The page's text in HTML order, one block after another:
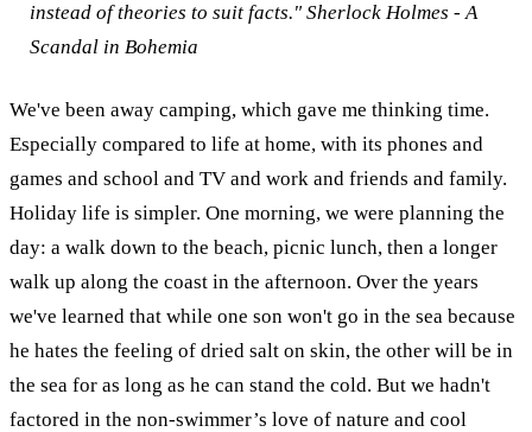
instead of theories to suit facts." Sherlock Holmes - A
Scandal in Bohemia
We've been away camping, which gave me thinking time.
Especially compared to life at home, with its phones and
games and school and TV and work and friends and family.
Holiday life is simpler. One morning, we were planning the
day: a walk down to the beach, picnic lunch, then a longer
walk up along the coast in the afternoon. Over the years
we've learned that while one son won't go in the sea because
he hates the feeling of dried salt on skin, the other will be in
the sea for as long as he can stand the cold. But we hadn't
factored in the non-swimmer’s love of nature and cool